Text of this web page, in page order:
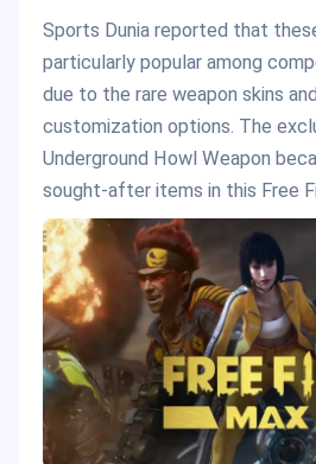
Sports Dunia reported that
particularly popular among
due to the rare weapon skins
customization options. The
Underground Howl Weapon
sought-after items in this Free